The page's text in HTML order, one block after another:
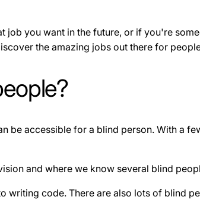
you want in the future, or if you're
the amazing jobs out there for
be accessible for a blind person. With a
and where we know several blind
writing code. There are also lots of blind